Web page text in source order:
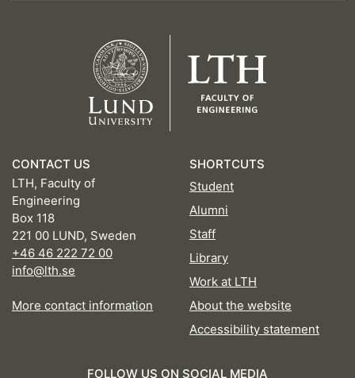
CONTACT US
LTH, Faculty of
Engineering
Box 118
221 00 LUND, Sweden
+46 46 222 72 00
info@lth.se
More contact information
SHORTCUTS
Student
Alumni
Staff
Library
Work at LTH
About the website
Accessibility statement
FOLLOW US ON SOCIAL MEDIA